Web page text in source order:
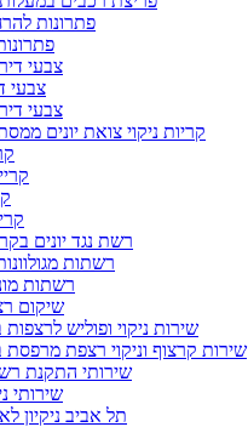
פתרונות
צבעי
צבעי
צבעי
קריות ניקוי צואת יונים
רשת נגד יונים
רשתות
רשתות
שיקום
שירות ניקוי ופוליש
שירות קרצוף וניקוי רצפת
שירותי התקנת
שירותי
תל אביב ניקיון